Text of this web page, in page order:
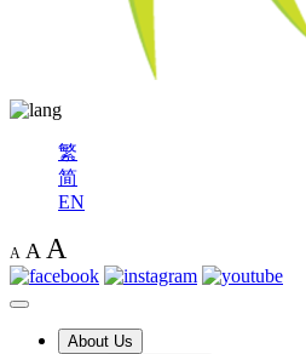
繁
简
EN
A A A
About Us